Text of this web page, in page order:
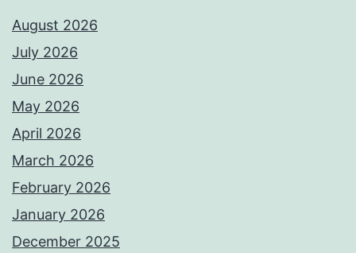
August 2026
July 2026
June 2026
May 2026
April 2026
March 2026
February 2026
January 2026
December 2025